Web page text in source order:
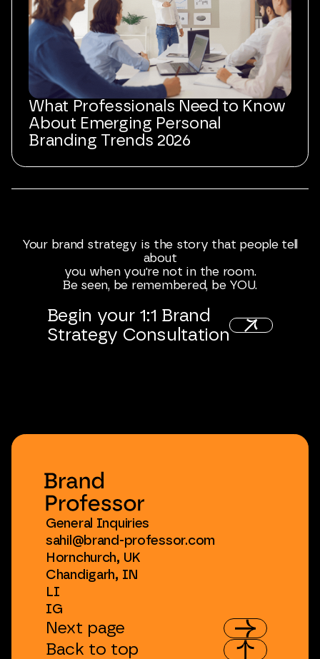
What Professionals Need to Know
About Emerging Personal
Branding Trends 2026
Your brand strategy is the story that people tell
about
you when you're not in the room.
Be seen, be remembered, be YOU.
Begin your 1:1 Brand
Strategy Consultation
General Inquiries
sahil@brand-professor.com
Hornchurch, UK
Chandigarh, IN
LI
IG
Next page
Back to top